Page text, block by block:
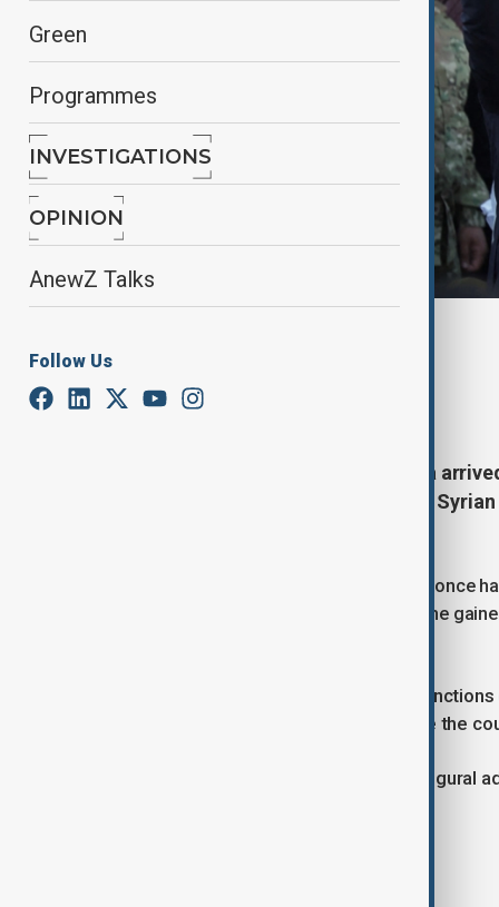
Green
Programmes
INVESTIGATIONS
OPINION
AnewZ Talks
Follow Us
September 22, 2025
Syrian President Ahmed al-Sharaa
meetings, marking the first time a
Sharaa, a former al-Qaeda leader who once
diplomatic breakthrough in May when he
Following this, the U.S. lifted most
Sharaa’s efforts to unify and stabilise the
Sharaa is expected to deliver his inaugural